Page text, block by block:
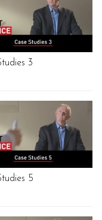
3
5